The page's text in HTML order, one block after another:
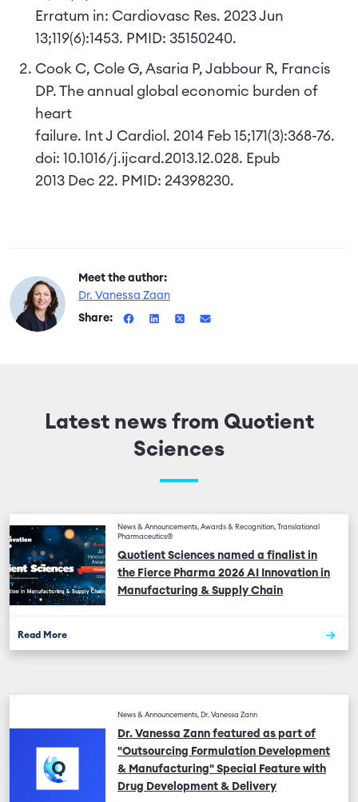
Erratum in: Cardiovasc Res. 2023 Jun
13;119(6):1453. PMID: 35150240.
Cook C, Cole G, Asaria P, Jabbour R, Francis
DP. The annual global economic burden of
heart
failure. Int J Cardiol. 2014 Feb 15;171(3):368-76.
doi: 10.1016/j.ijcard.2013.12.028. Epub
2013 Dec 22. PMID: 24398230.
Meet the author:
Dr. Vanessa Zaan
Share:
Latest news from Quotient
Sciences
News & Announcements, Awards & Recognition, Translational
Pharmaceutics®
Quotient Sciences named a finalist in
the Fierce Pharma 2026 AI Innovation in
Manufacturing & Supply Chain
Read More
News & Announcements, Dr. Vanessa Zann
Dr. Vanessa Zann featured as part of
"Outsourcing Formulation Development
& Manufacturing" Special Feature with
Drug Development & Delivery